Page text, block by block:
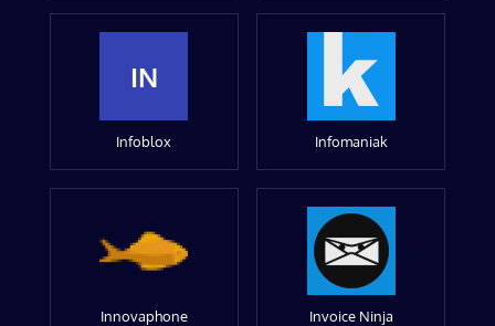
IN
Infoblox Infomaniak
Innovaphone Invoice Ninja